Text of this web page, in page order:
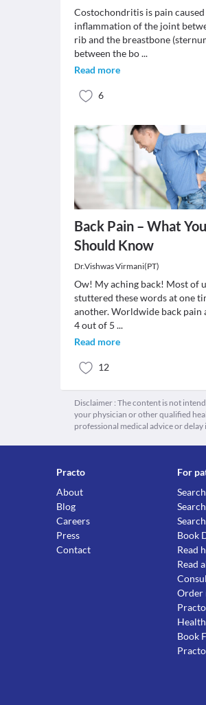
Costochondritis is pain
inflammation of the joint
rib and the breastbone
between the bo...
Read more
6
Back Pain – What You
Should Know
Dr.Vishwas Virmani(PT)
Ow! My aching back! Most of
stuttered these words at one
another. Worldwide back pain
4 out of 5 ...
Read more
12
Disclaimer : The content is not
your physician or other qualified
professional medical advice or delay
Practo
About
Blog
Careers
Press
Contact
For
Book
Read
Read
Order
Book